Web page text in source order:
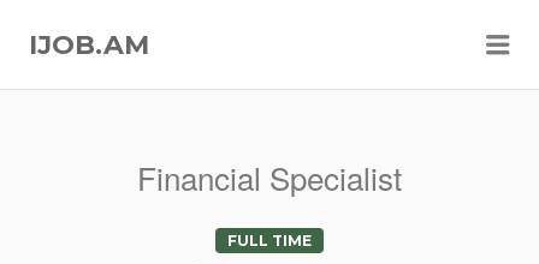
IJOB.AM
Financial Specialist
FULL TIME